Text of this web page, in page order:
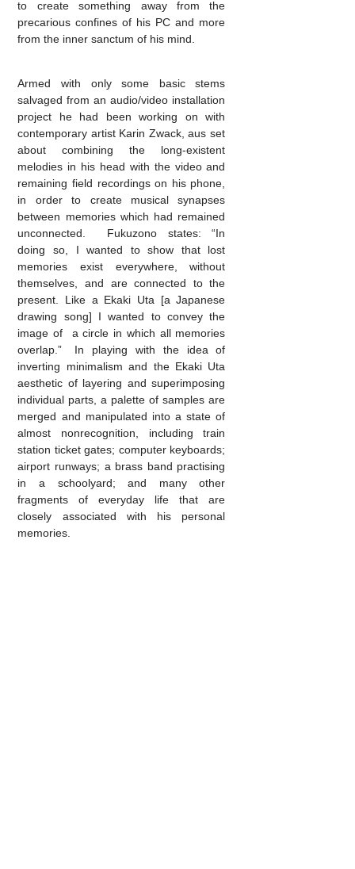
to create something away from the
precarious confines of his PC and more
from the inner sanctum of his mind.
Armed with only some basic stems
salvaged from an audio/video installation
project he had been working on with
contemporary artist Karin Zwack, aus set
about combining the long-existent
melodies in his head with the video and
remaining field recordings on his phone,
in order to create musical synapses
between memories which had remained
unconnected. Fukuzono states: “In
doing so, I wanted to show that lost
memories exist everywhere, without
themselves, and are connected to the
present. Like a Ekaki Uta [a Japanese
drawing song] I wanted to convey the
image of a circle in which all memories
overlap.” In playing with the idea of
inverting minimalism and the Ekaki Uta
aesthetic of layering and superimposing
individual parts, a palette of samples are
merged and manipulated into a state of
almost nonrecognition, including train
station ticket gates; computer keyboards;
airport runways; a brass band practising
in a schoolyard; and many other
fragments of everyday life that are
closely associated with his personal
memories.